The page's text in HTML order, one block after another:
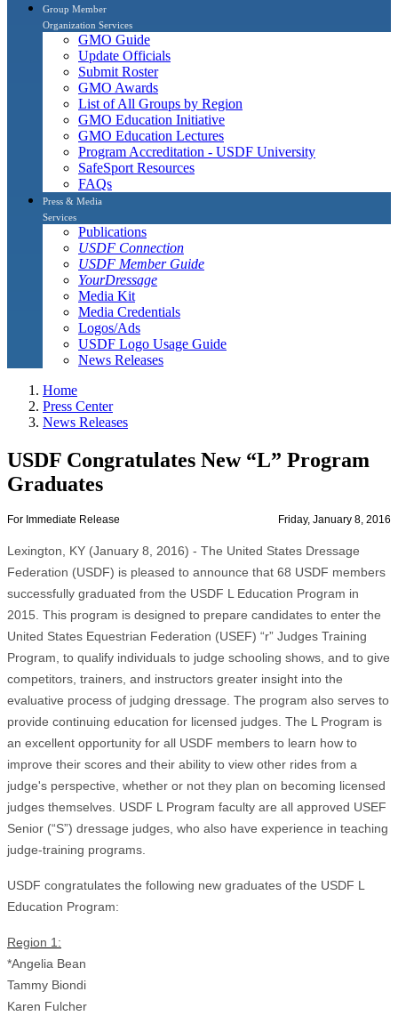
Group Member
Organization Services
GMO Guide
Update Officials
Submit Roster
GMO Awards
List of All Groups by Region
GMO Education Initiative
GMO Education Lectures
Program Accreditation - USDF University
SafeSport Resources
FAQs
Press & Media
Services
Publications
USDF Connection
USDF Member Guide
YourDressage
Media Kit
Media Credentials
Logos/Ads
USDF Logo Usage Guide
News Releases
Home
Press Center
News Releases
USDF Congratulates New “L” Program
Graduates
For Immediate Release Friday, January 8, 2016
Lexington, KY (January 8, 2016) - The United States Dressage
Federation (USDF) is pleased to announce that 68 USDF members
successfully graduated from the USDF L Education Program in
2015. This program is designed to prepare candidates to enter the
United States Equestrian Federation (USEF) “r” Judges Training
Program, to qualify individuals to judge schooling shows, and to give
competitors, trainers, and instructors greater insight into the
evaluative process of judging dressage. The program also serves to
provide continuing education for licensed judges. The L Program is
an excellent opportunity for all USDF members to learn how to
improve their scores and their ability to view other rides from a
judge's perspective, whether or not they plan on becoming licensed
judges themselves. USDF L Program faculty are all approved USEF
Senior (“S”) dressage judges, who also have experience in teaching
judge-training programs.
USDF congratulates the following new graduates of the USDF L
Education Program:
Region 1:
*Angelia Bean
Tammy Biondi
Karen Fulcher